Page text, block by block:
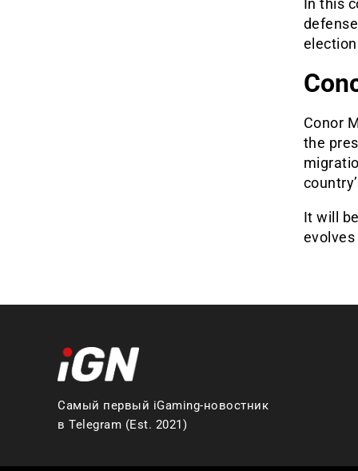
In this
Conor
the
It will
Самый первый iGaming-новостник
в Telegram (Est. 2021)